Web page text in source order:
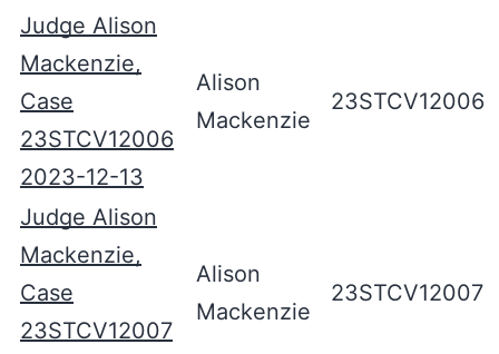
Judge Alison
Mackenzie,
Case
23STCV12006
2023-12-13
Alison
Mackenzie
23STCV12006
Judge Alison
Mackenzie,
Case
23STCV12007
Alison
Mackenzie
23STCV12007